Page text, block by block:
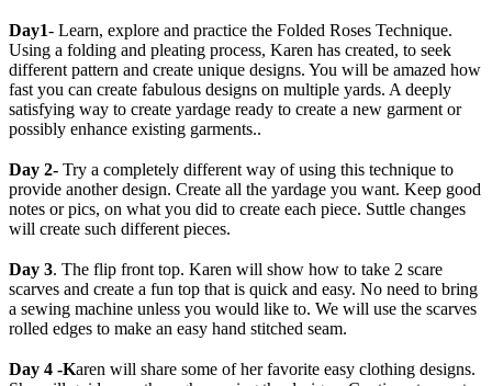
Day1- Learn, explore and practice the Folded Roses Technique.
Using a folding and pleating process, Karen has created, to seek
different pattern and create unique designs. You will be amazed how
fast you can create fabulous designs on multiple yards. A deeply
satisfying way to create yardage ready to create a new garment or
possibly enhance existing garments..
Day 2- Try a completely different way of using this technique to
provide another design. Create all the yardage you want. Keep good
notes or pics, on what you did to create each piece. Suttle changes
will create such different pieces.
Day 3. The flip front top. Karen will show how to take 2 scare
scarves and create a fun top that is quick and easy. No need to bring
a sewing machine unless you would like to. We will use the scarves
rolled edges to make an easy hand stitched seam.
Day 4 -Karen will share some of her favorite easy clothing designs.